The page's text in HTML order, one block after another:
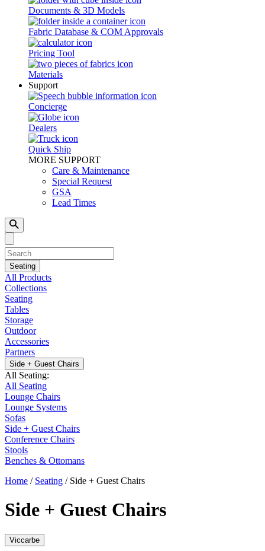
Documents & 3D Models
Fabric Database & COM Approvals
Pricing Tool
Materials
Support
Concierge
Dealers
Quick Ship
MORE SUPPORT
Care & Maintenance
Special Request
GSA
Lead Times
Seating
All Products
Collections
Seating
Tables
Storage
Outdoor
Accessories
Partners
Side + Guest Chairs
All Seating:
All Seating
Lounge Chairs
Lounge Systems
Sofas
Side + Guest Chairs
Conference Chairs
Stools
Benches & Ottomans
Home / Seating / Side + Guest Chairs
Side + Guest Chairs
Viccarbe